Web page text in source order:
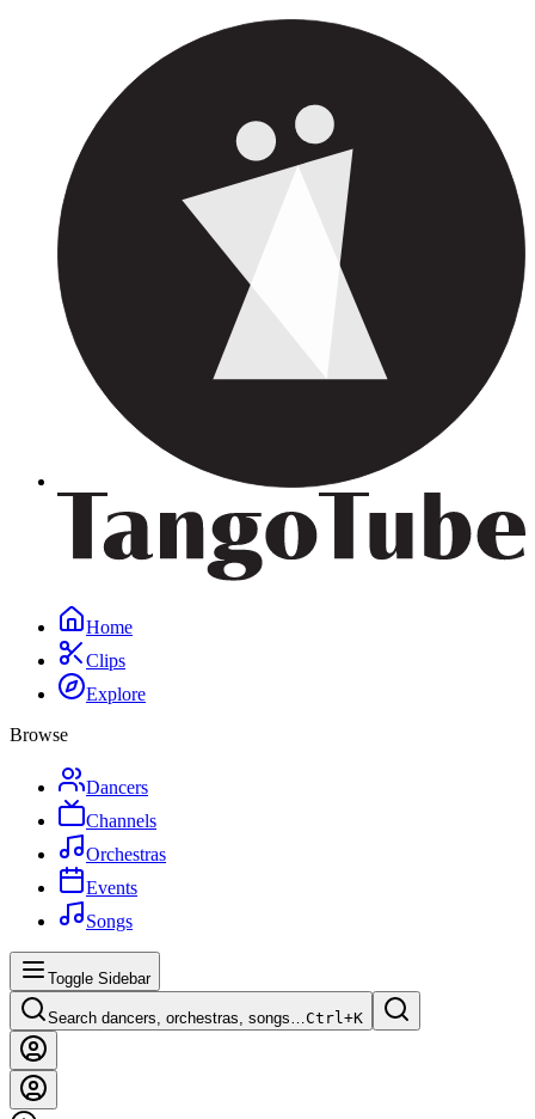
Home
Clips
Explore
Browse
Dancers
Channels
Orchestras
Events
Songs
Toggle Sidebar
Search dancers, orchestras, songs…Ctrl+K